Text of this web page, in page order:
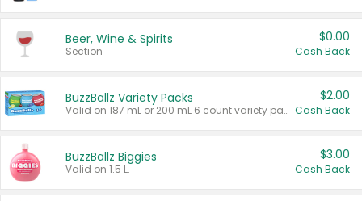
Beer, Wine & Spirits
Section
$0.00
Cash Back
BuzzBallz Variety Packs
Valid on 187 mL or 200 mL 6 count variety packs.
$2.00
Cash Back
BuzzBallz Biggies
Valid on 1.5 L.
$3.00
Cash Back